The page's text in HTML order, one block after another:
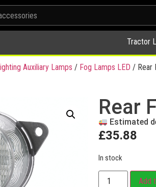
Tractor
Auxiliary Lamps / Fog Lamps LED / Rear
Rear
Estimated
£35.88
In stock
Add